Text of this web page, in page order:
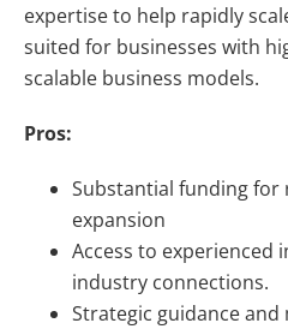
expertise to help rapidly
suited for businesses with
scalable business models.
Pros:
Substantial funding for
expansion
Access to experienced
industry connections.
Strategic guidance